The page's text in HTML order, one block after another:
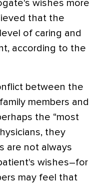
wishes more
that the
of caring and
according to the
between the
members and
the “most
they
are not always
wishes–for
may feel that